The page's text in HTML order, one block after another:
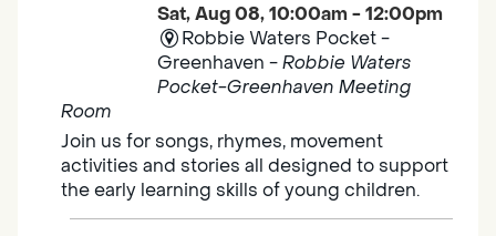
Sat, Aug 08, 10:00am - 12:00pm
Robbie Waters Pocket -
Greenhaven -Robbie Waters
Pocket-Greenhaven Meeting
Room
Join us for songs, rhymes, movement
activities and stories all designed to support
the early learning skills of young children.